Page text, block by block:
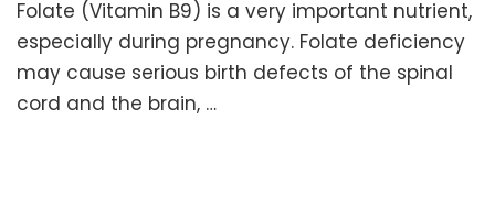
Folate (Vitamin B9) is a very important nutrient,
especially during pregnancy. Folate deficiency
may cause serious birth defects of the spinal
cord and the brain, …